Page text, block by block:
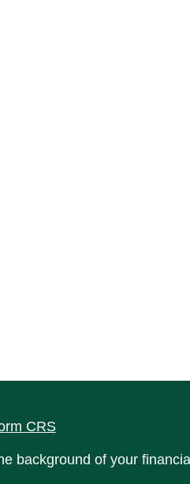
CRS
background of your